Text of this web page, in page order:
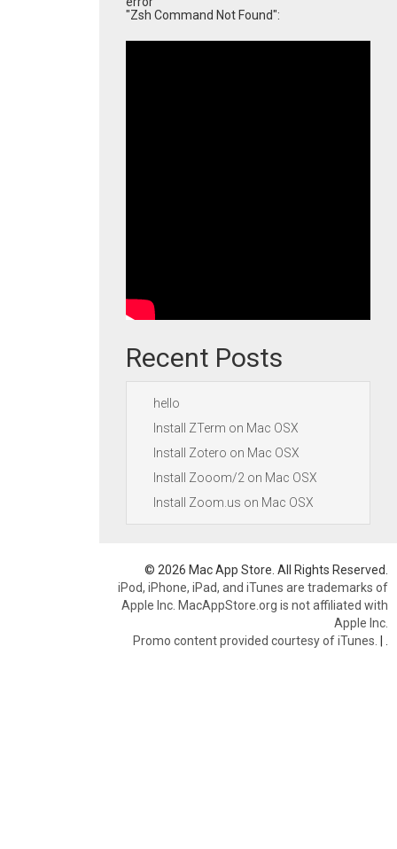
"Zsh Command Not Found":
Recent Posts
hello
Install ZTerm on Mac OSX
Install Zotero on Mac OSX
Install Zooom/2 on Mac OSX
Install Zoom.us on Mac OSX
© 2026 Mac App Store. All Rights Reserved.
iPod, iPhone, iPad, and iTunes are trademarks of
Apple Inc. MacAppStore.org is not affiliated with
Apple Inc.
Promo content provided courtesy of iTunes. |